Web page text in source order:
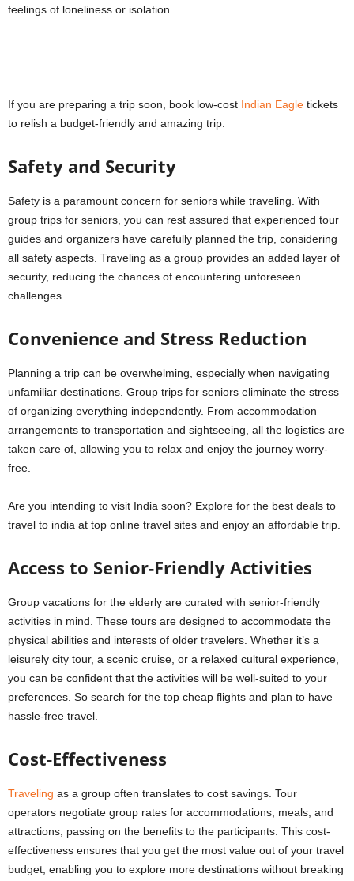
feelings of loneliness or isolation.
If you are preparing a trip soon, book low-cost Indian Eagle tickets
to relish a budget-friendly and amazing trip.
Safety and Security
Safety is a paramount concern for seniors while traveling. With
group trips for seniors, you can rest assured that experienced tour
guides and organizers have carefully planned the trip, considering
all safety aspects. Traveling as a group provides an added layer of
security, reducing the chances of encountering unforeseen
challenges.
Convenience and Stress Reduction
Planning a trip can be overwhelming, especially when navigating
unfamiliar destinations. Group trips for seniors eliminate the stress
of organizing everything independently. From accommodation
arrangements to transportation and sightseeing, all the logistics are
taken care of, allowing you to relax and enjoy the journey worry-
free.
Are you intending to visit India soon? Explore for the best deals to
travel to india at top online travel sites and enjoy an affordable trip.
Access to Senior-Friendly Activities
Group vacations for the elderly are curated with senior-friendly
activities in mind. These tours are designed to accommodate the
physical abilities and interests of older travelers. Whether it’s a
leisurely city tour, a scenic cruise, or a relaxed cultural experience,
you can be confident that the activities will be well-suited to your
preferences. So search for the top cheap flights and plan to have
hassle-free travel.
Cost-Effectiveness
Traveling as a group often translates to cost savings. Tour
operators negotiate group rates for accommodations, meals, and
attractions, passing on the benefits to the participants. This cost-
effectiveness ensures that you get the most value out of your travel
budget, enabling you to explore more destinations without breaking